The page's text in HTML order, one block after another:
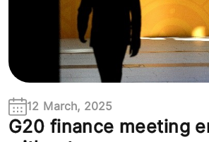
12 March, 2025
G20 finance meeting